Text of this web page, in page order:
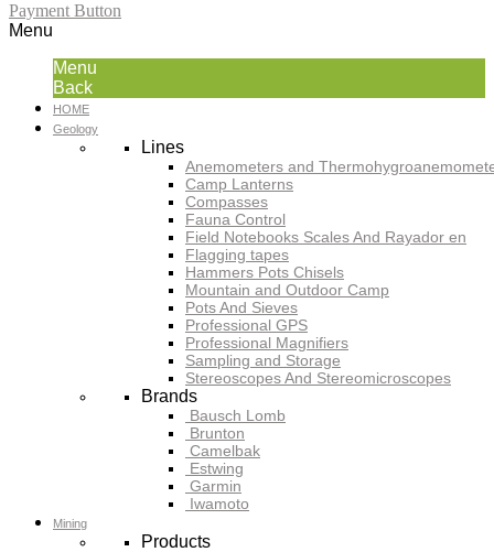
Payment Button
Menu
Menu
Back
HOME
Geology
Lines
Anemometers and
Camp Lanterns
Compasses
Fauna Control
Field Notebooks Scales And Rayador en
Flagging tapes
Hammers Pots Chisels
Mountain and Outdoor Camp
Pots And Sieves
Professional GPS
Professional Magnifiers
Sampling and Storage
Stereoscopes And Stereomicroscopes
Brands
Bausch Lomb
Brunton
Camelbak
Estwing
Garmin
Iwamoto
Mining
Products